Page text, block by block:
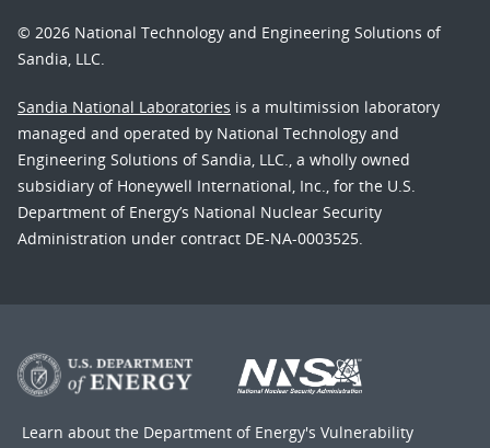
© 2026 National Technology and Engineering Solutions of
Sandia, LLC.
Sandia National Laboratories is a multimission laboratory
managed and operated by National Technology and
Engineering Solutions of Sandia, LLC., a wholly owned
subsidiary of Honeywell International, Inc., for the U.S.
Department of Energy’s National Nuclear Security
Administration under contract DE-NA-0003525.
Learn about the Department of Energy's Vulnerability